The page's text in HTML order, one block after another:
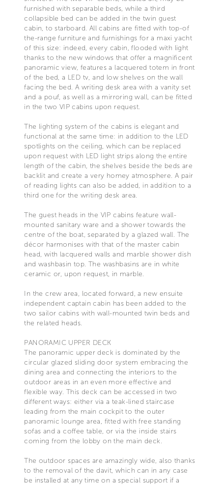
furnished with separable beds, while a third
collapsible bed can be added in the twin guest
cabin, to starboard. All cabins are fitted with top-of
the-range furniture and furnishings for a maxi yacht
of this size: indeed, every cabin, flooded with light
thanks to the new windows that offer a magnificent
panoramic view, features a lacquered totem in front
of the bed, a LED tv, and low shelves on the wall
facing the bed. A writing desk area with a vanity set
and a pouf, as well as a mirroring wall, can be fitted
in the two VIP cabins upon request.
The lighting system of the cabins is elegant and
functional at the same time: in addition to the LED
spotlights on the ceiling, which can be replaced
upon request with LED light strips along the entire
length of the cabin, the shelves beside the beds are
backlit and create a very homey atmosphere. A pair
of reading lights can also be added, in addition to a
third one for the writing desk area.
The guest heads in the VIP cabins feature wall-
mounted sanitary ware and a shower towards the
centre of the boat, separated by a glazed wall. The
décor harmonises with that of the master cabin
head, with lacquered walls and marble shower dish
and washbasin top. The washbasins are in white
ceramic or, upon request, in marble.
In the crew area, located forward, a new ensuite
independent captain cabin has been added to the
two sailor cabins with wall-mounted twin beds and
the related heads.
PANORAMIC UPPER DECK
The panoramic upper deck is dominated by the
circular glazed sliding door system embracing the
dining area and connecting the interiors to the
outdoor areas in an even more effective and
flexible way. This deck can be accessed in two
different ways: either via a teak-lined staircase
leading from the main cockpit to the outer
panoramic lounge area, fitted with free standing
sofas and a coffee table, or via the inside stairs
coming from the lobby on the main deck.
The outdoor spaces are amazingly wide, also thanks
to the removal of the davit, which can in any case
be installed at any time on a special support if a